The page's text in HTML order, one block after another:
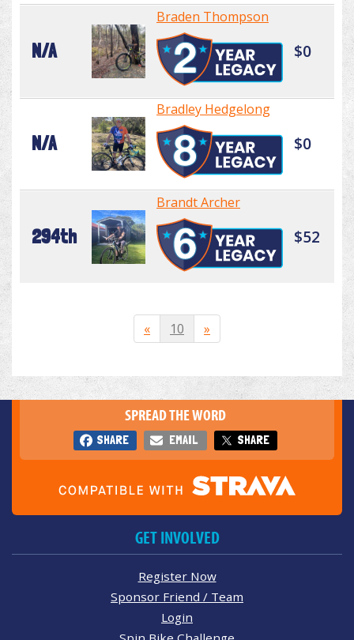
N/A
Braden Thompson
$0
N/A
Bradley Hedgelong
$0
294th
Brandt Archer
$52
« 10 »
SPREAD THE WORD
SHARE EMAIL SHARE
GET INVOLVED
Register Now
Sponsor Friend / Team
Login